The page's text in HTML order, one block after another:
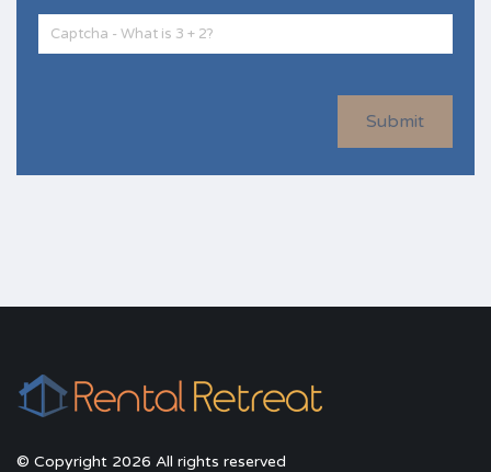
Submit
© Copyright 2026 All rights reserved